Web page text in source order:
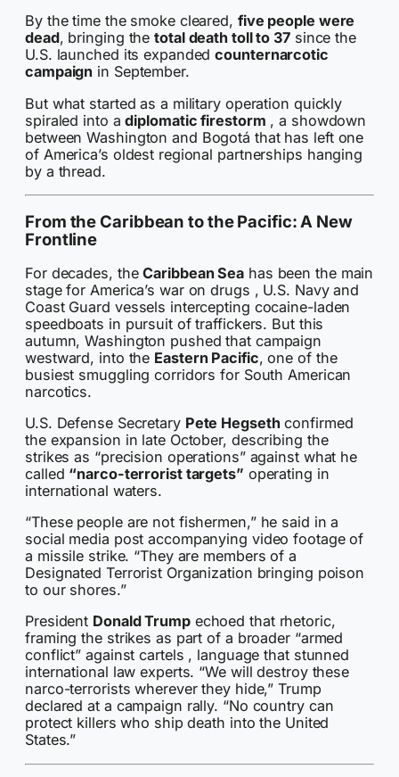
By the time the smoke cleared, five people were
dead, bringing thetotal death toll to 37since the
U.S. launched its expandedcounternarcotic
campaign in September.
But what started as a military operation quickly
spiraled into adiplomatic firestorm , a showdown
between Washington and Bogotá that has left one
of America’s oldest regional partnerships hanging
by a thread.
From the Caribbean to the Pacific: A New
Frontline
For decades, theCaribbean Sea has been the main
stage for America’s war on drugs , U.S. Navy and
Coast Guard vessels intercepting cocaine-laden
speedboats in pursuit of traffickers. But this
autumn, Washington pushed that campaign
westward, into the Eastern Pacific, one of the
busiest smuggling corridors for South American
narcotics.
U.S. Defense Secretary Pete Hegseth confirmed
the expansion in late October, describing the
strikes as “precision operations” against what he
called “narco-terrorist targets” operating in
international waters.
“These people are not fishermen,” he said in a
social media post accompanying video footage of
a missile strike. “They are members of a
Designated Terrorist Organization bringing poison
to our shores.”
President Donald Trumpechoed that rhetoric,
framing the strikes as part of a broader “armed
conflict” against cartels , language that stunned
international law experts. “We will destroy these
narco-terrorists wherever they hide,” Trump
declared at a campaign rally. “No country can
protect killers who ship death into the United
States.”